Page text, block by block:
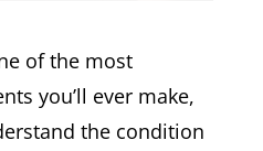
of the most
you’ll ever make,
the condition